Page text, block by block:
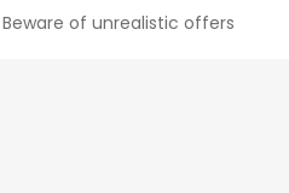
Beware of unrealistic offers